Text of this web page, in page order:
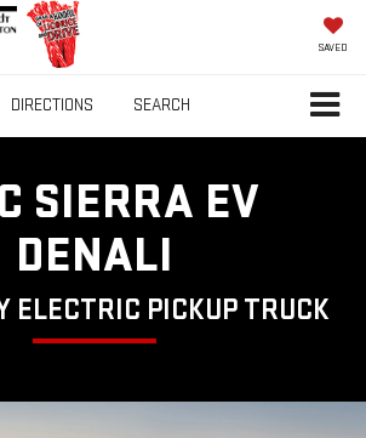
SAVED
DIRECTIONS SEARCH
SIERRA EV
DENALI
ELECTRIC PICKUP TRUCK